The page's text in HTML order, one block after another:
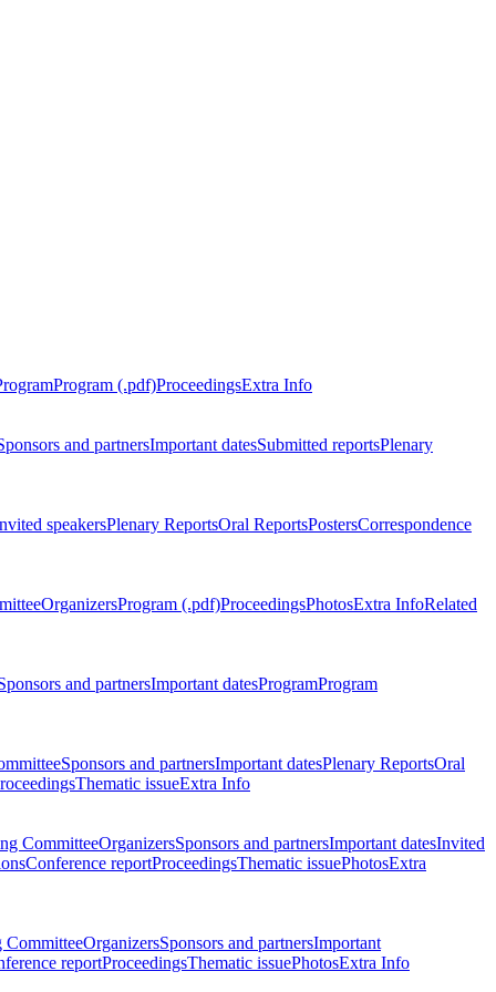
Program (.pdf)ProceedingsExtra Info
and partnersImportant datesSubmitted reportsPlenary
speakersPlenary ReportsOral ReportsPostersCorrespondence
OrganizersProgram (.pdf)ProceedingsPhotosExtra InfoRelated
and partnersImportant datesProgramProgram
Sponsors and partnersImportant datesPlenary ReportsOral
Thematic issueExtra Info
CommitteeOrganizersSponsors and partnersImportant datesInvited
Conference reportProceedingsThematic issuePhotosExtra
CommitteeOrganizersSponsors and partnersImportant
reportProceedingsThematic issuePhotosExtra Info